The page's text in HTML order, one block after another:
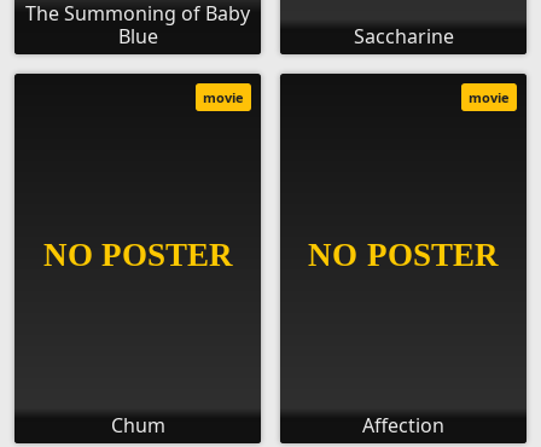
The Summoning of Baby
Blue
Saccharine
Chum
movie
Affection
movie